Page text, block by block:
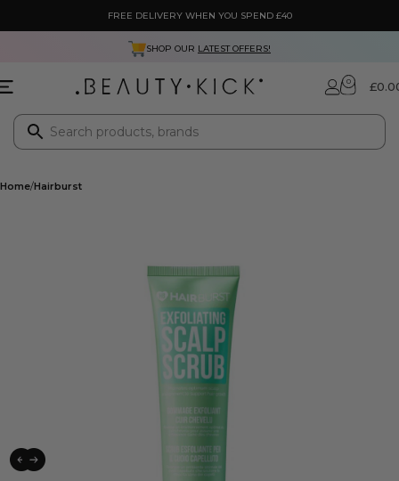
FREE DELIVERY WHEN YOU SPEND £40
SHOP OUR LATEST OFFERS!
0 £
Home Hairburst